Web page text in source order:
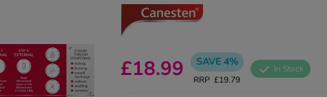
£18.99 SAVE 4%
RRP £19.79
In Stock